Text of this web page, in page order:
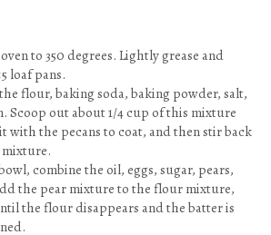
to 350 degrees. Lightly grease and
loaf pans.
flour, baking soda, baking powder, salt,
Scoop out about 1/4 cup of this mixture
with the pecans to coat, and then stir back
combine the oil, eggs, sugar, pears,
the pear mixture to the flour mixture,
the flour disappears and the batter is